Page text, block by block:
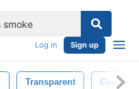
Log in Sign up
Transparent Curve